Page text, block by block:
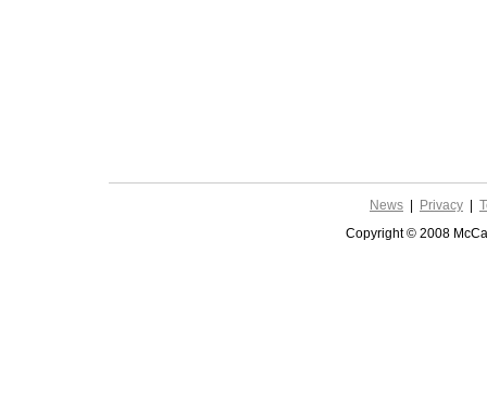
News Privacy
Copyright © 2008